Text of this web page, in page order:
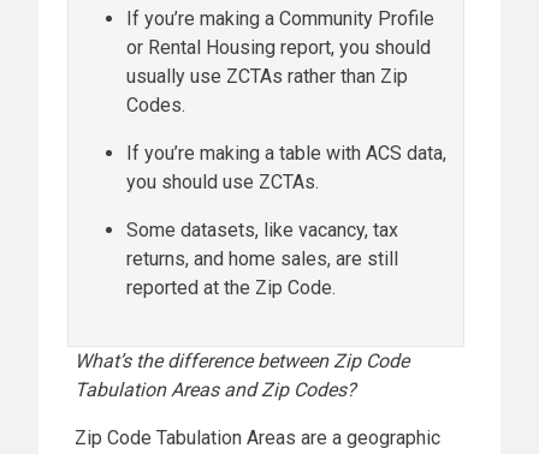
If you’re making a Community Profile
or Rental Housing report, you should
usually use ZCTAs rather than Zip
Codes.
If you’re making a table with ACS data,
you should use ZCTAs.
Some datasets, like vacancy, tax
returns, and home sales, are still
reported at the Zip Code.
What’s the difference between Zip Code
Tabulation Areas and Zip Codes?
Zip Code Tabulation Areas are a geographic